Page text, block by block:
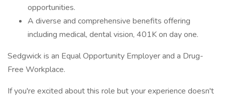
opportunities.
A diverse and comprehensive benefits offering
including medical, dental vision, 401K on day one.
Sedgwick is an Equal Opportunity Employer and a Drug-
Free Workplace.
If you're excited about this role but your experience doesn't